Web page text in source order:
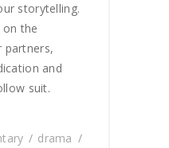
storytelling.
the
partners,
and
suit.
drama